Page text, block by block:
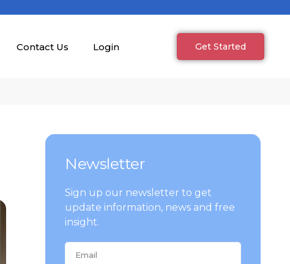
Contact Us Login Get Started
Newsletter
Sign up our newsletter to get
update information, news and free
insight.